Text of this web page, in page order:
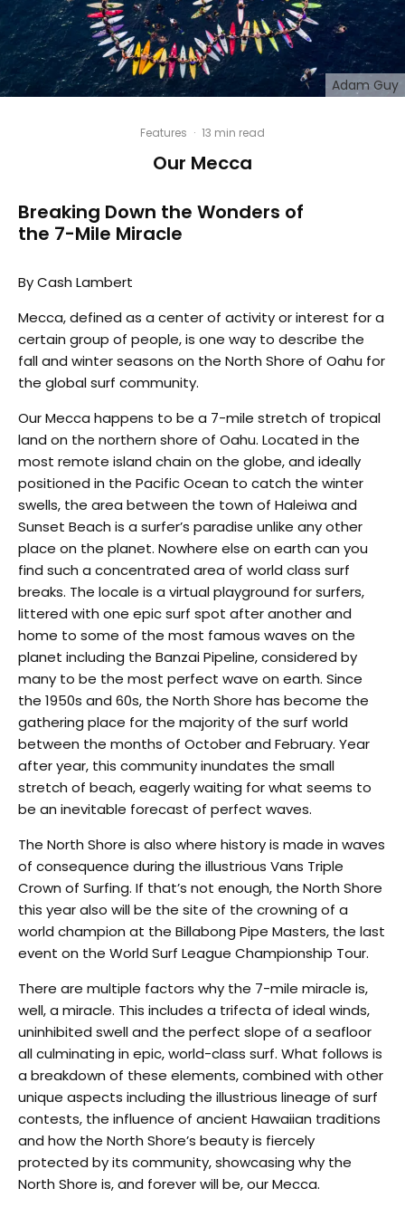
Adam Guy
Features · 13 min read
Our Mecca
Breaking Down the Wonders of
the 7-Mile Miracle
By Cash Lambert
Mecca, defined as a center of activity or interest for a
certain group of people, is one way to describe the
fall and winter seasons on the North Shore of Oahu for
the global surf community.
Our Mecca happens to be a 7-mile stretch of tropical
land on the northern shore of Oahu. Located in the
most remote island chain on the globe, and ideally
positioned in the Pacific Ocean to catch the winter
swells, the area between the town of Haleiwa and
Sunset Beach is a surfer’s paradise unlike any other
place on the planet. Nowhere else on earth can you
find such a concentrated area of world class surf
breaks. The locale is a virtual playground for surfers,
littered with one epic surf spot after another and
home to some of the most famous waves on the
planet including the Banzai Pipeline, considered by
many to be the most perfect wave on earth. Since
the 1950s and 60s, the North Shore has become the
gathering place for the majority of the surf world
between the months of October and February. Year
after year, this community inundates the small
stretch of beach, eagerly waiting for what seems to
be an inevitable forecast of perfect waves.
The North Shore is also where history is made in waves
of consequence during the illustrious Vans Triple
Crown of Surfing. If that’s not enough, the North Shore
this year also will be the site of the crowning of a
world champion at the Billabong Pipe Masters, the last
event on the World Surf League Championship Tour.
There are multiple factors why the 7-mile miracle is,
well, a miracle. This includes a trifecta of ideal winds,
uninhibited swell and the perfect slope of a seafloor
all culminating in epic, world-class surf. What follows is
a breakdown of these elements, combined with other
unique aspects including the illustrious lineage of surf
contests, the influence of ancient Hawaiian traditions
and how the North Shore’s beauty is fiercely
protected by its community, showcasing why the
North Shore is, and forever will be, our Mecca.